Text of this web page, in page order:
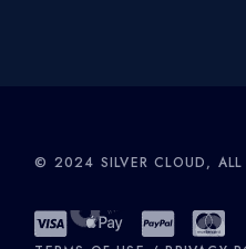
© 2024 SILVER CLOUD, ALL